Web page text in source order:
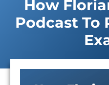
How
Podcast To